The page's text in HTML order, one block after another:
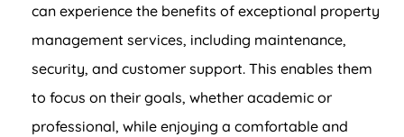
can experience the benefits of exceptional property
management services, including maintenance,
security, and customer support. This enables them
to focus on their goals, whether academic or
professional, while enjoying a comfortable and